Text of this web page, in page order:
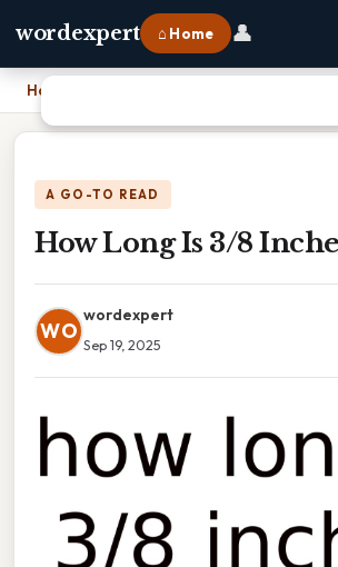
wordexpert ⌂ Home 👤
Home
A GO-TO READ
How Long Is 3/8
WO
wordexpert
Sep 19, 2025